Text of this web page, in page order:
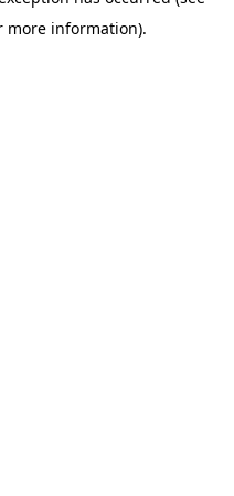
more information).